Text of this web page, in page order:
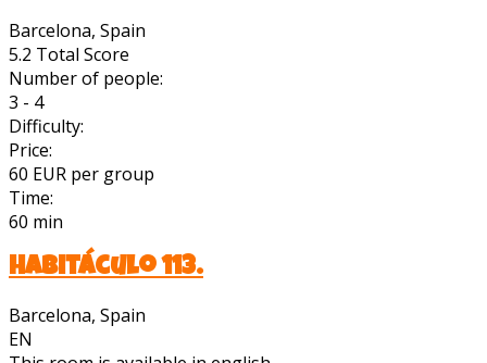
Barcelona, Spain
5.2 Total Score
Number of people:
3 - 4
Difficulty:
Price:
60 EUR per group
Time:
60 min
Habitáculo 113.
Barcelona, Spain
EN